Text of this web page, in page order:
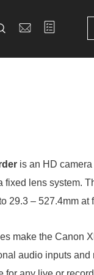
is an HD camera
fixed lens system.
29.3 – 527.4mm at
make the Canon
audio inputs and